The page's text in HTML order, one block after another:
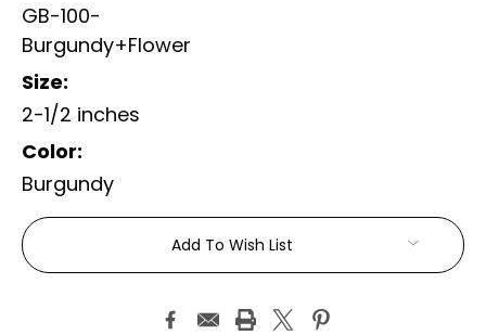
GB-100-
Burgundy+Flower
Size:
2-1/2 inches
Color:
Burgundy
Current
Stock:
Add To Wish List